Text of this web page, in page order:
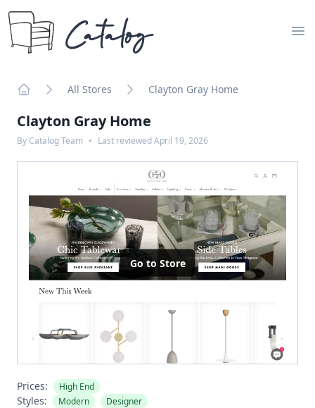
Catalog
All Stores Clayton Gray Home
Clayton Gray Home
By Catalog Team • Last reviewedApril 19, 2026
Go to Store
Prices: High End
Styles: Modern Designer